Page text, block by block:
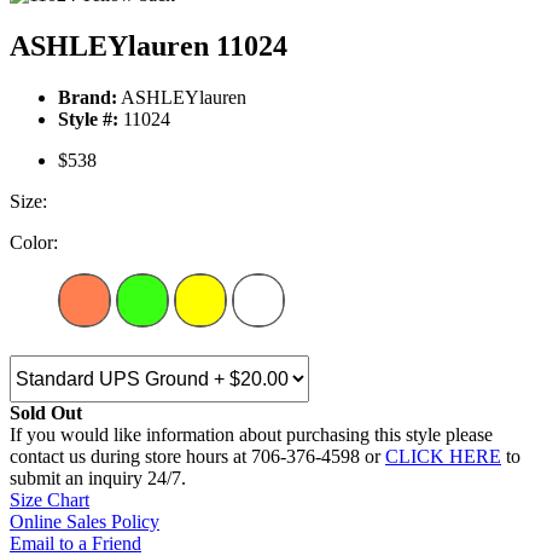
ASHLEYlauren 11024
Brand: ASHLEYlauren
Style #: 11024
$538
Size:
Color:
Sold Out
If you would like information about purchasing this style please
contact us during store hours at 706-376-4598 orCLICK HERE to
submit an inquiry 24/7.
Size Chart
Online Sales Policy
Email to a Friend